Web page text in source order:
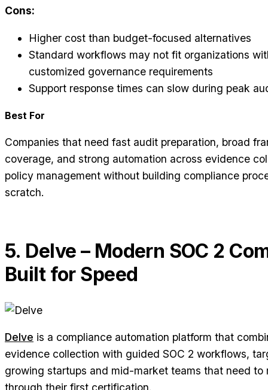
Cons:
Higher cost than budget-focused alternatives
Standard workflows may not fit organizations
customized governance requirements
Support response times can slow during peak
Best For
Companies that need fast audit preparation, broad
coverage, and strong automation across evidence
policy management without building compliance
scratch.
5. Delve – Modern SOC 2
Built for Speed
Delve is a compliance automation platform that
evidence collection with guided SOC 2 workflows,
growing startups and mid-market teams that need to